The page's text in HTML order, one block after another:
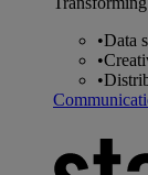
•Data
•
•